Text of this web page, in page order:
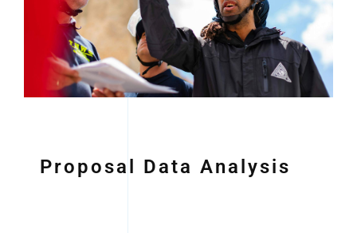
Proposal Data Analysis